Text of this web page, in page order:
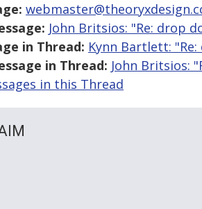
John Britsios: "Re: drop
in Thread: Kynn Bartlett:
in Thread: John Britsios:
in this Thread